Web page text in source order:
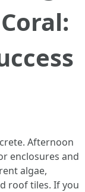
Afternoon
enclosures and
algae,
roof tiles. If you